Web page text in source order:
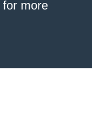
for more